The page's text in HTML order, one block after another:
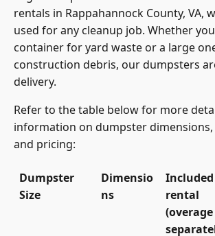
rentals in Rappahannock County, VA,
used for any cleanup job. Whether
container for yard waste or a large
construction debris, our dumpsters
delivery.
Refer to the table below for more
information on dumpster
and pricing:
Dumpster
Size
Dimensio
ns
rental